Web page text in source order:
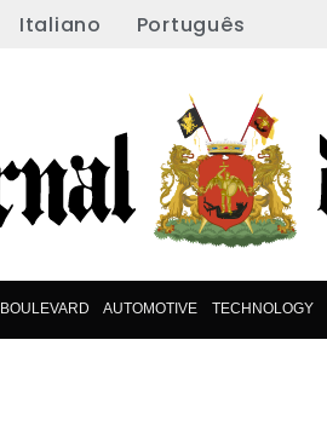
Italiano Português
BOULEVARD AUTOMOTIVE TECHNOLOGY